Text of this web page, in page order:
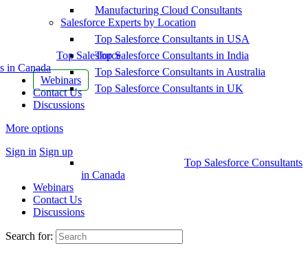
Top Salesforce
in Canada
Webinars
Contact Us
Discussions
More options
Sign in Sign up
Manufacturing Cloud Consultants
Salesforce Experts by Location
Top Salesforce Consultants in USA
Top Salesforce Consultants in India
Top Salesforce Consultants in Australia
Top Salesforce Consultants in UK
Top Salesforce Consultants
in Canada
Webinars
Contact Us
Discussions
Search for: